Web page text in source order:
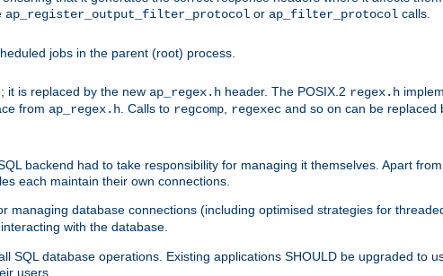
ap_register_output_filter_protocol or ap_filter_protocol calls.
jobs in the parent (root) process.
it is replaced by the new ap_regex.h header. The POSIX.2 regex.h
from ap_regex.h . Calls to regcomp regexec and so on can be replaced
backend had to take responsibility for managing it themselves. Apart
each maintain their own connections.
managing database connections (including optimised strategies for
with the database.
SQL database operations. Existing applications SHOULD be upgraded to
users.